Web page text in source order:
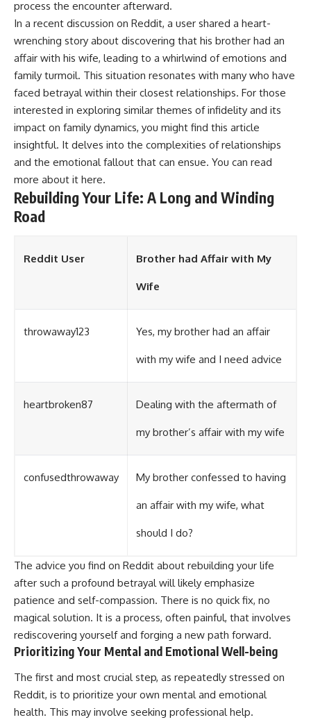
process the encounter afterward.
In a recent discussion on Reddit, a user shared a heart-
wrenching story about discovering that his brother had an
affair with his wife, leading to a whirlwind of emotions and
family turmoil. This situation resonates with many who have
faced betrayal within their closest relationships. For those
interested in exploring similar themes of infidelity and its
impact on family dynamics, you might find this article
insightful. It delves into the complexities of relationships
and the emotional fallout that can ensue. You can read
more about it here.
Rebuilding Your Life: A Long and Winding
Road
Reddit User Brother had Affair with My
Wife
throwaway123 Yes, my brother had an affair
with my wife and I need advice
heartbroken87 Dealing with the aftermath of
my brother’s affair with my wife
confusedthrowaway My brother confessed to having
an affair with my wife, what
should I do?
The advice you find on Reddit about rebuilding your life
after such a profound betrayal will likely emphasize
patience and self-compassion. There is no quick fix, no
magical solution. It is a process, often painful, that involves
rediscovering yourself and forging a new path forward.
Prioritizing Your Mental and Emotional Well-being
The first and most crucial step, as repeatedly stressed on
Reddit, is to prioritize your own mental and emotional
health. This may involve seeking professional help.